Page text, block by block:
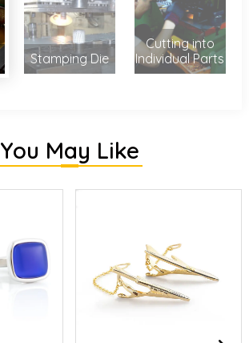
Stamping Die
Cutting into
Individual Parts
You May Like